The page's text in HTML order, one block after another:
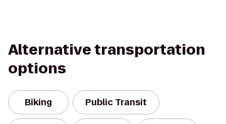
Alternative transportation
options
Biking Public Transit